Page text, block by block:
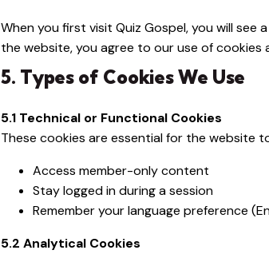
When you first visit Quiz Gospel, you will
the website, you agree to our use of cookies
5. Types of Cookies We Use
5.1 Technical or Functional Cookies
These cookies are essential for the website
Access member-only content
Stay logged in during a session
Remember your language preference
5.2 Analytical Cookies